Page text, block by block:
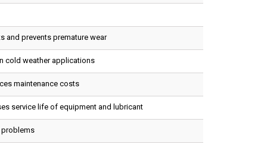
and prevents premature wear
cold weather applications
maintenance costs
service life of equipment and lubricant
problems